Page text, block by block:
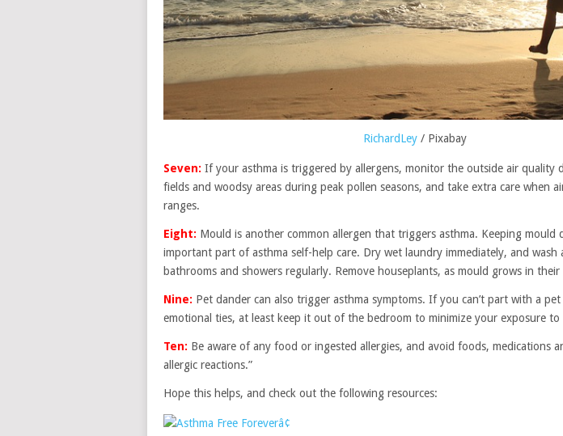
RichardLey / Pixabay
Seven: If your asthma is triggered by allergens, monitor the outside air quality
fields and woodsy areas during peak pollen seasons, and take extra care when
ranges.
Eight: Mould is another common allergen that triggers asthma. Keeping mould
important part of asthma self-help care. Dry wet laundry immediately, and wash
bathrooms and showers regularly. Remove houseplants, as mould grows in their
Nine: Pet dander can also trigger asthma symptoms. If you can’t part with a pet
emotional ties, at least keep it out of the bedroom to minimize your exposure to
Ten: Be aware of any food or ingested allergies, and avoid foods, medications
allergic reactions.”
Hope this helps, and check out the following resources: